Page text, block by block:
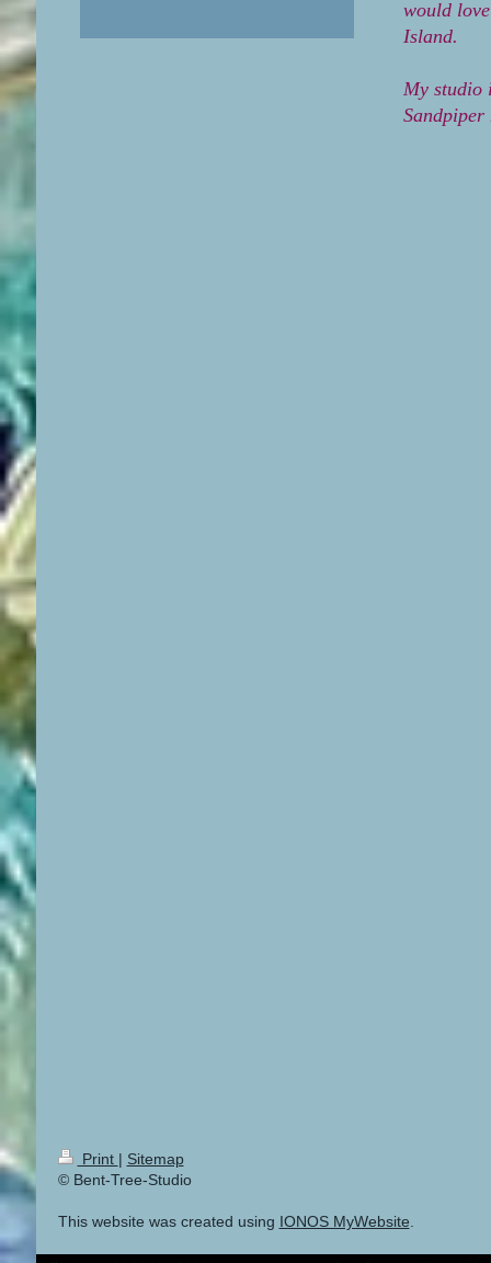
would
Island.
My studio
Print | Sitemap
© Bent-Tree-Studio
This website was created using IONOS MyWebsite